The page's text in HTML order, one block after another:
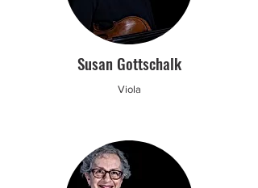
Susan Gottschalk
Viola